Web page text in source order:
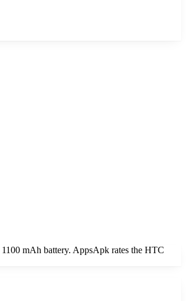
mAh battery. AppsApk rates the HTC